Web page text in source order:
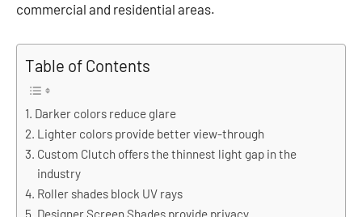
commercial and residential areas.
Table of Contents
Darker colors reduce glare
Lighter colors provide better view-through
Custom Clutch offers the thinnest light gap in the
industry
Roller shades block UV rays
Designer Screen Shades provide privacy